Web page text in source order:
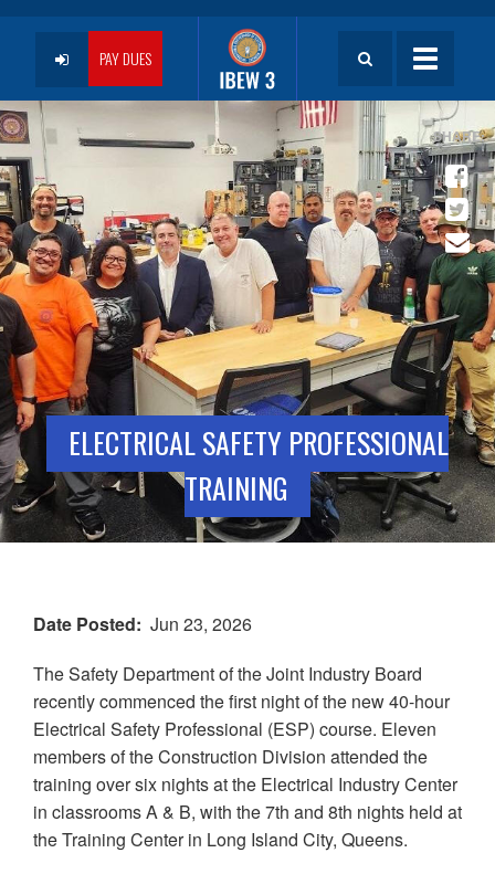
Toggle
User
account
menu
PAY DUES
ELECTRICAL SAFETY PROFESSIONAL
TRAINING
Date Posted
Jun 23, 2026
The Safety Department of the Joint Industry Board
recently commenced the first night of the new 40-hour
Electrical Safety Professional (ESP) course. Eleven
members of the Construction Division attended the
training over six nights at the Electrical Industry Center
in classrooms A & B, with the 7th and 8th nights held at
the Training Center in Long Island City, Queens.